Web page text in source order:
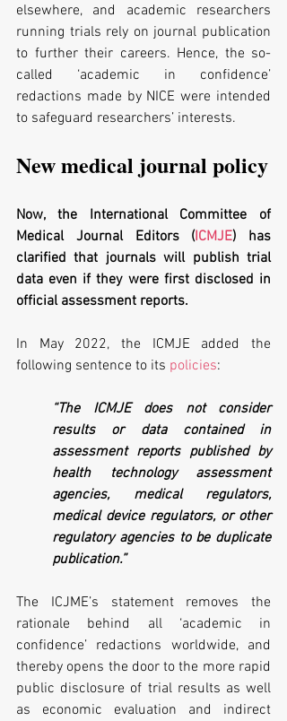
elsewhere, and academic researchers
running trials rely on journal publication
to further their careers. Hence, the so-
called ‘academic in confidence’
redactions made by NICE were intended
to safeguard researchers’ interests.
New medical journal policy
Now, the International Committee of
Medical Journal Editors (ICMJE) has
clarified that journals will publish trial
data even if they were first disclosed in
official assessment reports.
In May 2022, the ICMJE added the
following sentence to its policies:
“The ICMJE does not consider
results or data contained in
assessment reports published by
health technology assessment
agencies, medical regulators,
medical device regulators, or other
regulatory agencies to be duplicate
publication.”
The ICJME’s statement removes the
rationale behind all ‘academic in
confidence’ redactions worldwide, and
thereby opens the door to the more rapid
public disclosure of trial results as well
as economic evaluation and indirect